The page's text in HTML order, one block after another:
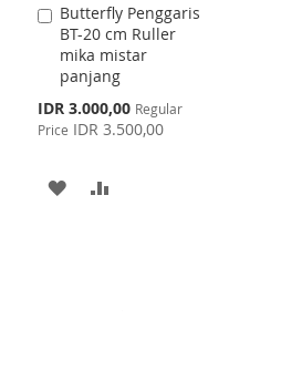
Butterfly Penggaris
BT-20 cm Ruller
mika mistar
panjang
Special
Price
IDR 3.000,00 Regular
Price IDR 3.500,00
Add
to
Cart
ADD